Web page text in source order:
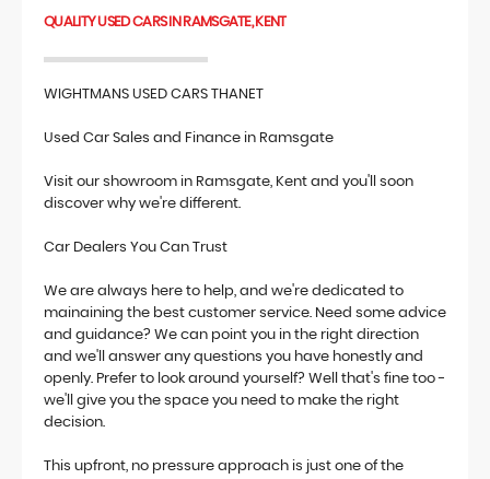
QUALITY USED CARS IN RAMSGATE, KENT
WIGHTMANS USED CARS THANET
Used Car Sales and Finance in Ramsgate
Visit our showroom in Ramsgate, Kent and you'll soon
discover why we're different.
Car Dealers You Can Trust
We are always here to help, and we're dedicated to
mainaining the best customer service. Need some advice
and guidance? We can point you in the right direction
and we'll answer any questions you have honestly and
openly. Prefer to look around yourself? Well that's fine too -
we'll give you the space you need to make the right
decision.
This upfront, no pressure approach is just one of the